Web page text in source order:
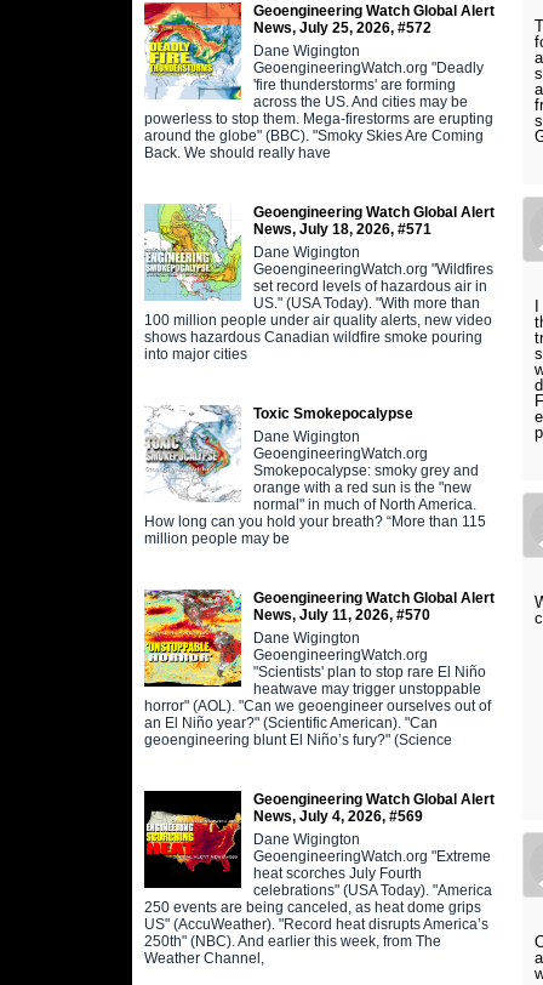
Geoengineering Watch Global Alert
News, July 25, 2026, #572
Dane Wigington
GeoengineeringWatch.org "Deadly
'fire thunderstorms' are forming
across the US. And cities may be
powerless to stop them. Mega-firestorms are erupting
around the globe" (BBC). "Smoky Skies Are Coming
Back. We should really have
Geoengineering Watch Global Alert
News, July 18, 2026, #571
Dane Wigington
GeoengineeringWatch.org "Wildfires
set record levels of hazardous air in
US." (USA Today). "With more than
100 million people under air quality alerts, new video
shows hazardous Canadian wildfire smoke pouring
into major cities
Toxic Smokepocalypse
Dane Wigington
GeoengineeringWatch.org
Smokepocalypse: smoky grey and
orange with a red sun is the "new
normal" in much of North America.
How long can you hold your breath? “More than 115
million people may be
Geoengineering Watch Global Alert
News, July 11, 2026, #570
Dane Wigington
GeoengineeringWatch.org
"Scientists' plan to stop rare El Niño
heatwave may trigger unstoppable
horror" (AOL). "Can we geoengineer ourselves out of
an El Niño year?" (Scientific American). "Can
geoengineering blunt El Niño’s fury?" (Science
Geoengineering Watch Global Alert
News, July 4, 2026, #569
Dane Wigington
GeoengineeringWatch.org "Extreme
heat scorches July Fourth
celebrations" (USA Today). "America
250 events are being canceled, as heat dome grips
US" (AccuWeather). "Record heat disrupts America’s
250th" (NBC). And earlier this week, from The
Weather Channel,